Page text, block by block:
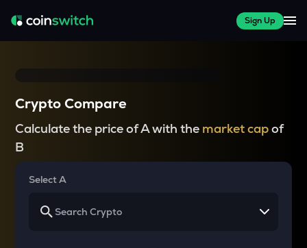
Sign Up
Crypto Compare
Calculate the price of A with the market capof
B
Select A